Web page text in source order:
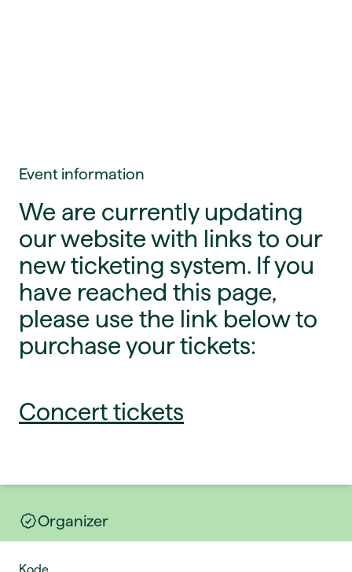
Event information
We are currently updating
our website with links to our
new ticketing system. If you
have reached this page,
please use the link below to
purchase your tickets:
Concert tickets
Organizer
Kode